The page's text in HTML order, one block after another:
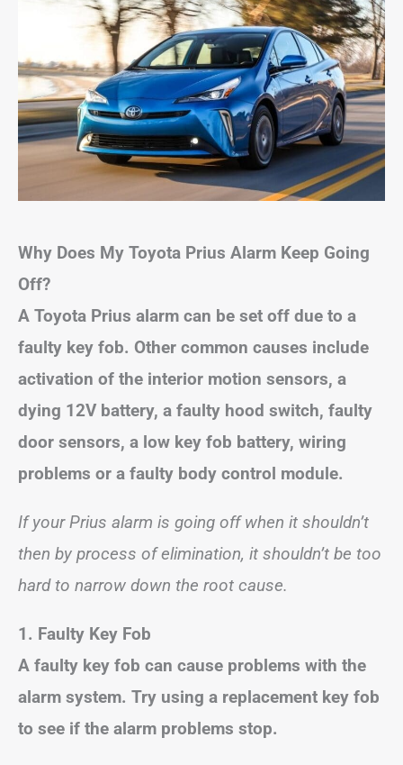
Why Does My Toyota Prius Alarm Keep Going
Off?
A Toyota Prius alarm can be set off due to a
faulty key fob. Other common causes include
activation of the interior motion sensors, a
dying 12V battery, a faulty hood switch, faulty
door sensors, a low key fob battery, wiring
problems or a faulty body control module.
If your Prius alarm is going off when it shouldn’t
then by process of elimination, it shouldn’t be too
hard to narrow down the root cause.
1. Faulty Key Fob
A faulty key fob can cause problems with the
alarm system. Try using a replacement key fob
to see if the alarm problems stop.